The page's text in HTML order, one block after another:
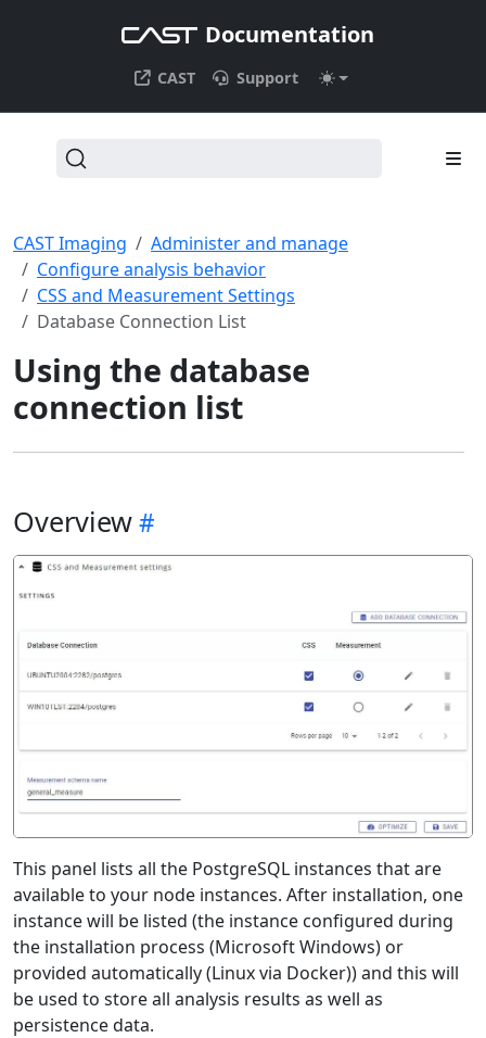
Documentation
CAST Support
CAST Imaging
Administer and manage
Configure analysis behavior
CSS and Measurement Settings
Database Connection List
Using the database
connection list
Overview
This panel lists all the PostgreSQL instances that are
available to your node instances. After installation, one
instance will be listed (the instance configured during
the installation process (Microsoft Windows) or
provided automatically (Linux via Docker)) and this will
be used to store all analysis results as well as
persistence data.